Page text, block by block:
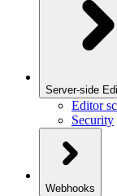
Server-side
Editor
Security
Webhooks